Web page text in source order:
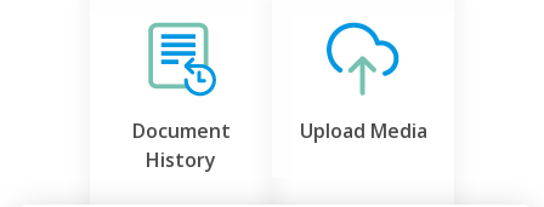
Document
History
Upload Media